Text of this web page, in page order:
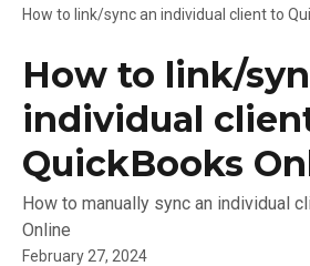
How to link/sync an individual client to
How to link/
individual
QuickBooks
How to manually sync an individual
Online
February 27, 2024